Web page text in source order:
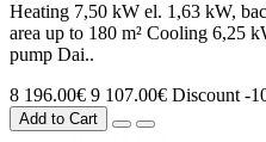
Heating 7,50 kW el. 1,63 kW,
area up to 180 m² Cooling 6,25
pump Dai..
8 196.00€ 9 107.00€ Discount -
Add to Cart